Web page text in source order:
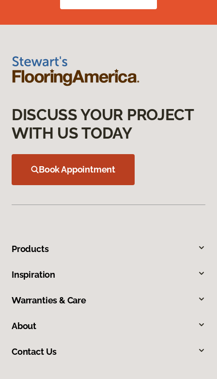
DISCUSS YOUR PROJECT
WITH US TODAY
Book Appointment
Products
Inspiration
Warranties & Care
About
Contact Us